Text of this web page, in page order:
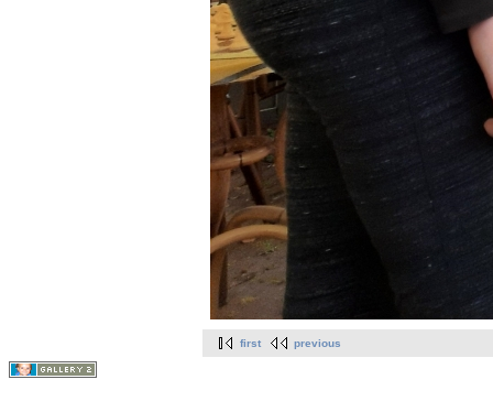
first previous